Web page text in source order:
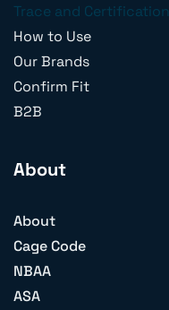
Trace and Certification
How to Use
Our Brands
Confirm Fit
B2B
About
About
Cage Code
NBAA
ASA